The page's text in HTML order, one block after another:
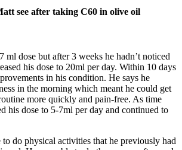
see after taking C60 in olive oil
ml dose but after 3 weeks he hadn’t noticed
his dose to 20ml per day. Within 10 days
in his condition. He says he
in the morning which meant he could get
more quickly and pain-free. As time
his dose to 5-7ml per day and continued to
to do physical activities that he previously had